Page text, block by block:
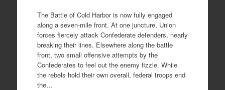
The Battle of Cold Harbor is now fully engaged
along a seven-mile front. At one juncture, Union
forces fiercely attack Confederate defenders, nearly
breaking their lines. Elsewhere along the battle
front, two small offensive attempts by the
Confederates to feel out the enemy fizzle. While
the rebels hold their own overall, federal troops end
the…